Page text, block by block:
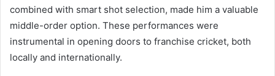
combined with smart shot selection, made him a valuable
middle-order option. These performances were
instrumental in opening doors to franchise cricket, both
locally and internationally.